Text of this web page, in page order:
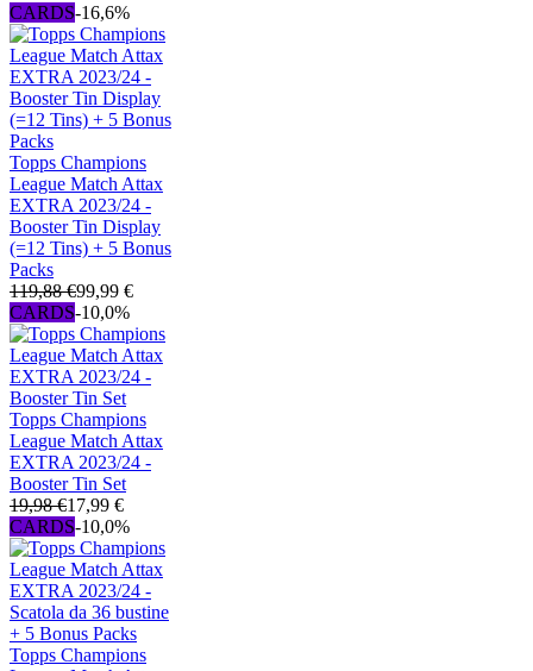
CARDS-16,6%
Topps Champions
League Match Attax
EXTRA 2023/24 -
Booster Tin Display
(=12 Tins) + 5 Bonus
Packs
119,88 €99,99 €
CARDS-10,0%
Topps Champions
League Match Attax
EXTRA 2023/24 -
Booster Tin Set
19,98 €17,99 €
CARDS-10,0%
Topps Champions